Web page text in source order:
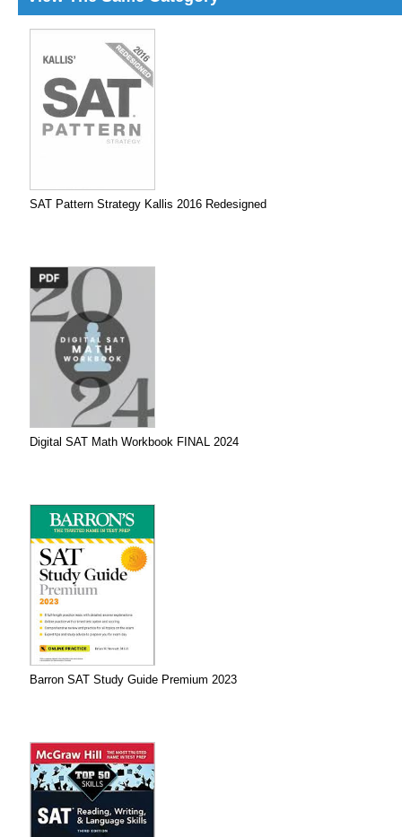
SAT Pattern Strategy Kallis 2016 Redesigned
Digital SAT Math Workbook FINAL 2024
Barron SAT Study Guide Premium 2023